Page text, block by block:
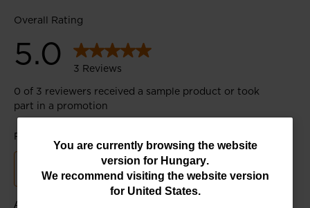
You
are
You are currently browsing the website
version for Hungary.
We recommend visiting the website version
for United States.